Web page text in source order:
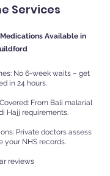
Services
Available in
No 6-week waits – get
in 24 hours.
From Bali malarial
Hajj requirements.
Private doctors assess
your NHS records.
reviews